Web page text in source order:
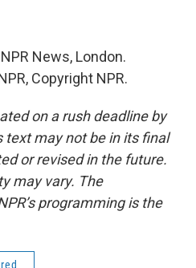
News, London.
Copyright NPR.
on a rush deadline by
text may not be in its final
or revised in the future.
may vary. The
programming is the